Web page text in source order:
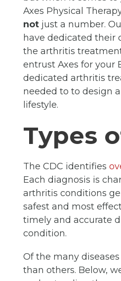
Axes Physical
not just a number.
have dedicated their
the arthritis
entrust Axes for your
dedicated arthritis
needed to to design
lifestyle.
Types
The CDC identifies
Each diagnosis is
arthritis conditions
safest and most
timely and accurate
condition.
Of the many
than others. Below,